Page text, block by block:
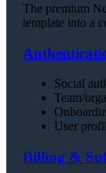
The premium
template into a
Social
Team/
User
Billing &